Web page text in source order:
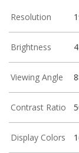
Resolution
Brightness
Viewing Angle
Contrast Ratio
Display Colors